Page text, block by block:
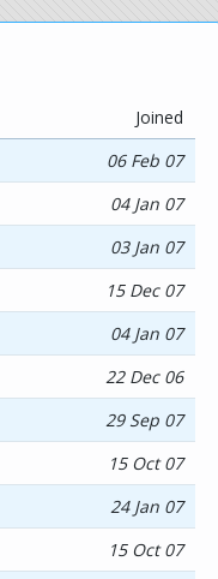
Joined
06 Feb 07
04 Jan 07
03 Jan 07
15 Dec 07
04 Jan 07
22 Dec 06
29 Sep 07
15 Oct 07
24 Jan 07
15 Oct 07